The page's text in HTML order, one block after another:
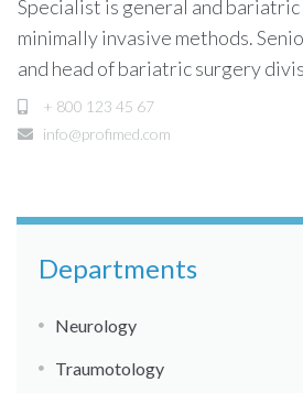
Specialist is general and bariatric
minimally invasive methods.
and head of bariatric surgery
+ 800 123 45 67
info@profimed.com
Departments
Neurology
Traumotology